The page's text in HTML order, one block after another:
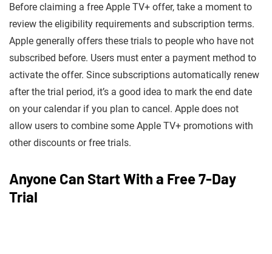
Before claiming a free Apple TV+ offer, take a moment to
review the eligibility requirements and subscription terms.
Apple generally offers these trials to people who have not
subscribed before. Users must enter a payment method to
activate the offer. Since subscriptions automatically renew
after the trial period, it’s a good idea to mark the end date
on your calendar if you plan to cancel. Apple does not
allow users to combine some Apple TV+ promotions with
other discounts or free trials.
Anyone Can Start With a Free 7-Day
Trial